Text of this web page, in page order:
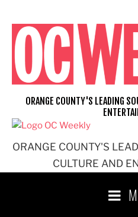
content
ORANGE COUNTY'S
CULTURE AND
ORANGE COUNTY'S LEADING